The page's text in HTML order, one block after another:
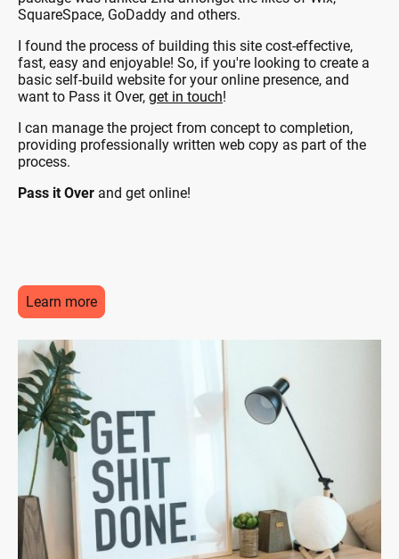
SquareSpace, GoDaddy and others.
I found the process of building this site cost-effective,
fast, easy and enjoyable! So, if you're looking to create a
basic self-build website for your online presence, and
want to Pass it Over, get in touch!
I can manage the project from concept to completion,
providing professionally written web copy as part of the
process.
Pass it Over and get online!
Learn more